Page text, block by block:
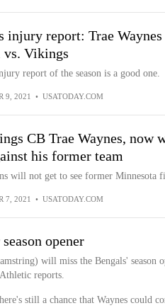
injury report: Trae
vs. Vikings
report of the season is a good one.
9, 2021 • USATODAY.COM
CB Trae Waynes, now
his former team
will not get to see former Minnesota
7, 2021 • USATODAY.COM
opener
will miss the Bengals' season
reports.
still a chance that Waynes could